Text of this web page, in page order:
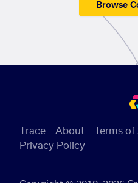
Browse
Trace About
Terms
Privacy Policy